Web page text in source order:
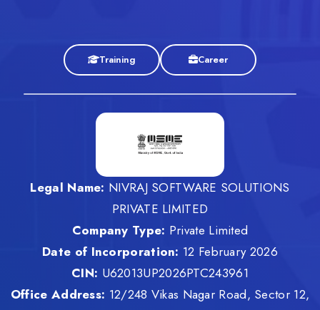
Training Career
Legal Name: NIVRAJ SOFTWARE SOLUTIONS
PRIVATE LIMITED
Company Type: Private Limited
Date of Incorporation: 12 February 2026
CIN: U62013UP2026PTC243961
Office Address: 12/248 Vikas Nagar Road, Sector 12,